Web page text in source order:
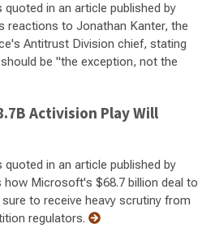
in an article published by
reactions to Jonathan Kanter, the
Antitrust Division chief, stating
be "the exception, not the
Activision Play Will
in an article published by
how Microsoft's $68.7 billion deal to
to receive heavy scrutiny from
regulators.